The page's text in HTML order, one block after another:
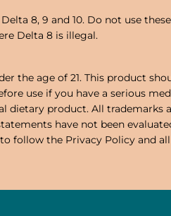
8, 9 and 10. Do not use
Delta 8 is illegal.
the age of 21. This product
use if you have a serious
dietary product. All
have not been
follow the Privacy Policy and